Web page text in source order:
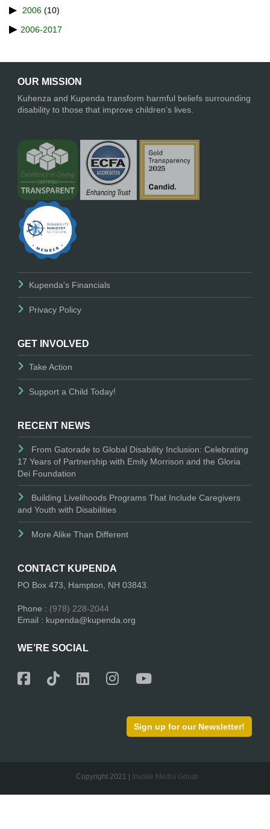
2006 (10)
2006-2017
OUR MISSION
Kuhenza and Kupenda transform harmful beliefs surrounding
disability to those that improve children’s lives.
Kupenda's Financials
Privacy Policy
GET INVOLVED
Take Action
Support a Child Today!
RECENT NEWS
From Gatorade to Global Disability Inclusion: Celebrating
17 Years of Partnership with Emily Morrison and the Gloria
Dei Foundation
Building Livelihoods Programs That Include Caregivers
and Youth with Disabilities
More Alike Than Different
CONTACT KUPENDA
PO Box 473, Hampton, NH 03843.
Phone : (978) 228-2044
Email : kupenda@kupenda.org
WE’RE SOCIAL
Sign up for our Newsletter!
Copyright 2021 | Invoke Media Group